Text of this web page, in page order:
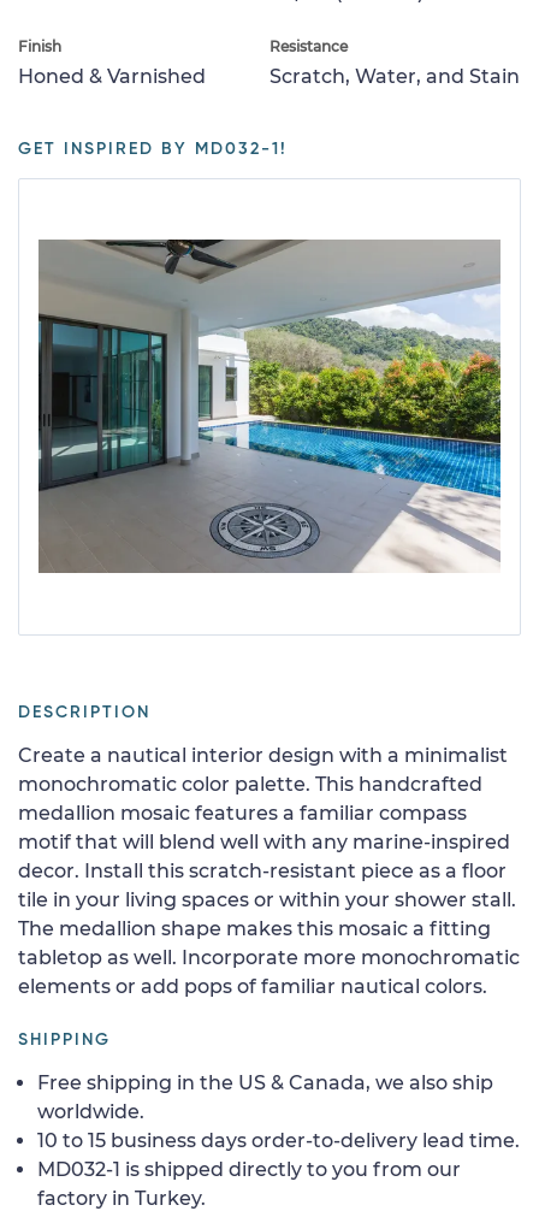
Finish
Honed & Varnished
Resistance
Scratch, Water, and Stain
GET INSPIRED BY MD032-1!
DESCRIPTION
Create a nautical interior design with a minimalist
monochromatic color palette. This handcrafted
medallion mosaic features a familiar compass
motif that will blend well with any marine-inspired
decor. Install this scratch-resistant piece as a floor
tile in your living spaces or within your shower stall.
The medallion shape makes this mosaic a fitting
tabletop as well. Incorporate more monochromatic
elements or add pops of familiar nautical colors.
SHIPPING
Free shipping in the US & Canada, we also ship
worldwide.
10 to 15 business days order-to-delivery lead time.
MD032-1 is shipped directly to you from our
factory in Turkey.